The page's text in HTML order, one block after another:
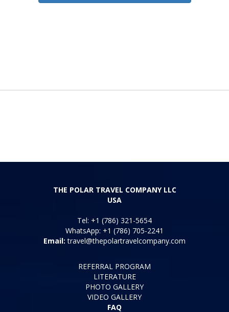
THE POLAR TRAVEL COMPANY LLC
USA
Tel: +1 (786) 321-5654
WhatsApp: +1 (786) 705-2241
Email: travel@thepolartravelcompany.com
REFERRAL PROGRAM
LITERATURE
PHOTO GALLERY
VIDEO GALLERY
FAQ